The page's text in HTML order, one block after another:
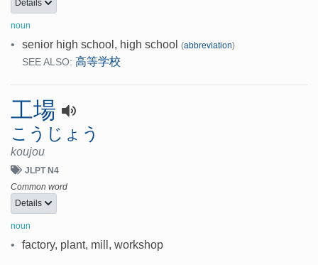
Details
noun
• senior high school, high school (abbreviation)
SEE ALSO: 高等学校
工場
こうじょう
koujou
JLPT N4
Common word
Details
noun
• factory, plant, mill, workshop